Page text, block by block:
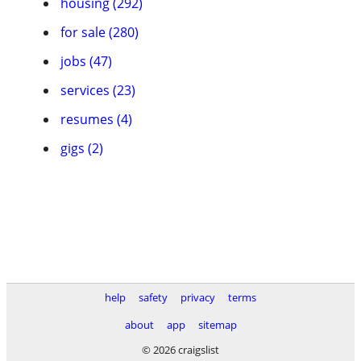
for sale (280)
jobs (47)
services (23)
resumes (4)
gigs (2)
help safety privacy
terms
about
app
sitemap
© 2026 craigslist